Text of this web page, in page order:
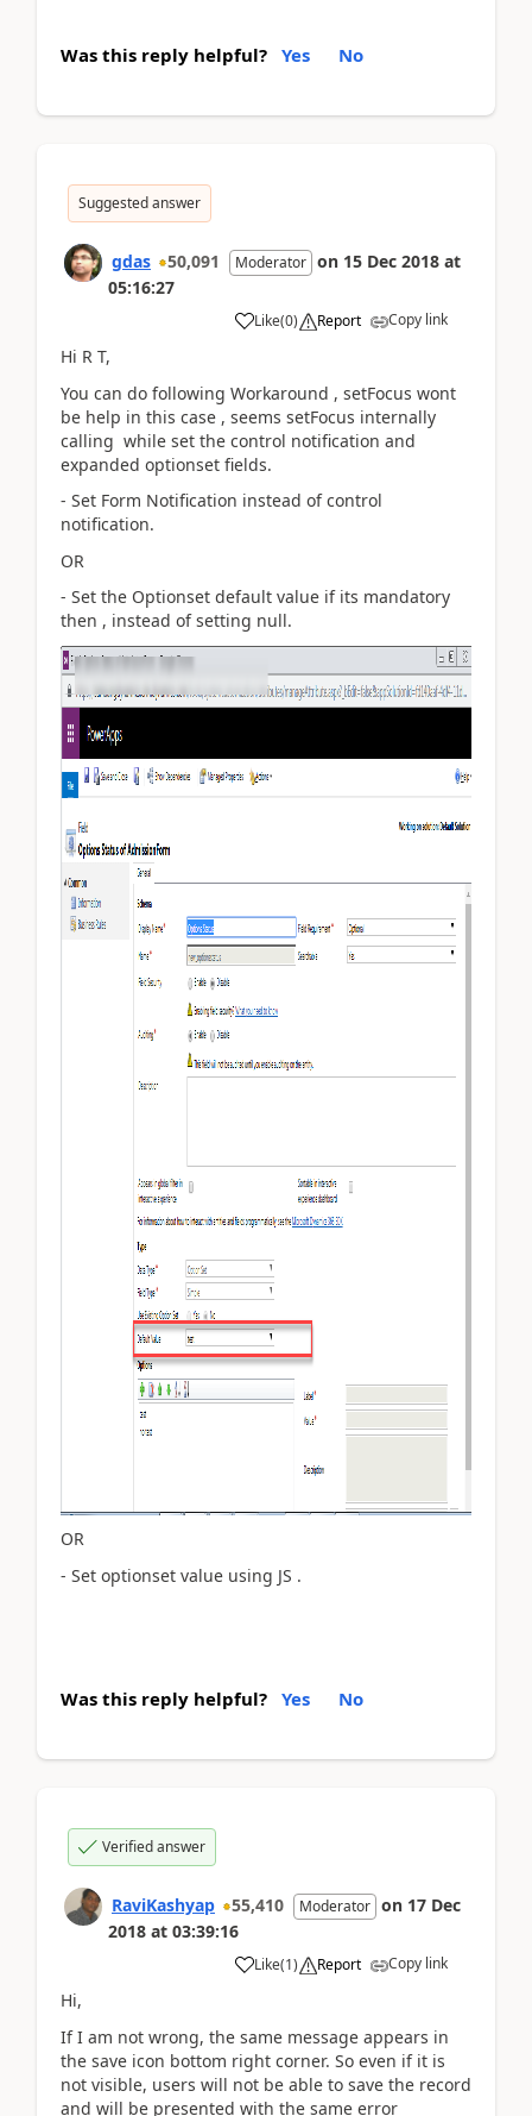
Was this reply helpful? Yes No
Suggested answer
gdas 50,091 Moderator on 15 Dec 2018 at
05:16:27
Like(0) Report Copy link
Hi R T,
You can do following Workaround , setFocus wont
be help in this case , seems setFocus internally
calling while set the control notification and
expanded optionset fields.
- Set Form Notification instead of control
notification.
OR
- Set the Optionset default value if its mandatory
then , instead of setting null.
OR
- Set optionset value using JS .
Was this reply helpful? Yes No
Verified answer
RaviKashyap 55,410 Moderator on 17 Dec
2018 at 03:39:16
Like(1) Report Copy link
Hi,
If I am not wrong, the same message appears in
the save icon bottom right corner. So even if it is
not visible, users will not be able to save the record
and will be presented with the same error